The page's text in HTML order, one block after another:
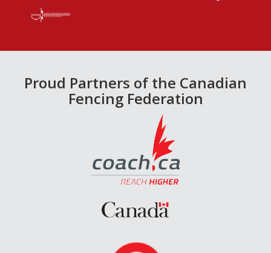
Proud Partners of the Canadian
Fencing Federation